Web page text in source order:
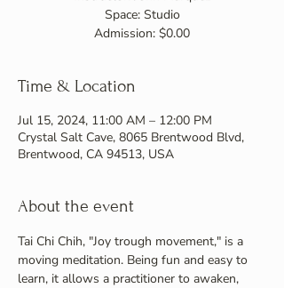
Space: Studio
Admission: $0.00
Time & Location
Jul 15, 2024, 11:00 AM – 12:00 PM
Crystal Salt Cave, 8065 Brentwood Blvd,
Brentwood, CA 94513, USA
About the event
Tai Chi Chih, "Joy trough movement," is a
moving meditation. Being fun and easy to
learn, it allows a practitioner to awaken,